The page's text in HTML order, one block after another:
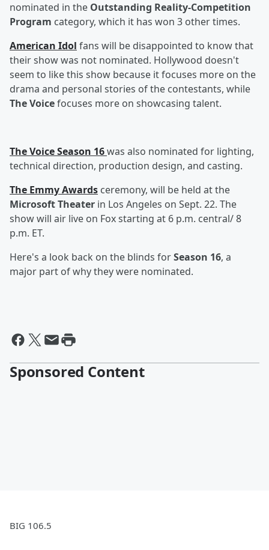
nominated in the Outstanding Reality-Competition
Program category, which it has won 3 other times.
American Idol fans will be disappointed to know that
their show was not nominated. Hollywood doesn't
seem to like this show because it focuses more on the
drama and personal stories of the contestants, while
The Voicefocuses more on showcasing talent.
The Voice Season 16was also nominated for lighting,
technical direction, production design, and casting.
The Emmy Awards ceremony, will be held at the
Microsoft Theater in Los Angeles on Sept. 22. The
show will air live on Fox starting at 6 p.m. central/ 8
p.m. ET.
Here's a look back on the blinds forSeason 16, a
major part of why they were nominated.
Sponsored Content
BIG 106.5